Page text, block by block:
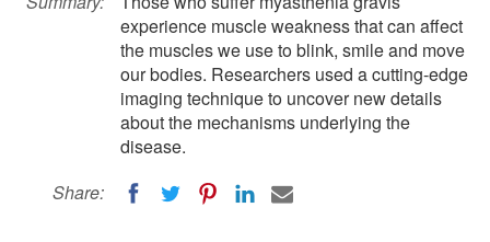
experience muscle weakness that can affect
the muscles we use to blink, smile and move
our bodies. Researchers used a cutting-edge
imaging technique to uncover new details
about the mechanisms underlying the
disease.
Share: